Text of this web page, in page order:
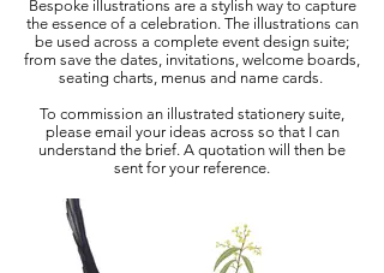
Bespoke illustrations are a stylish way to capture
the essence of a celebration. The illustrations can
be used across a complete event design suite;
from save the dates, invitations, welcome boards,
seating charts, menus and name cards.
To commission an illustrated stationery suite,
please email your ideas across so that I can
understand the brief. A quotation will then be
sent for your reference.